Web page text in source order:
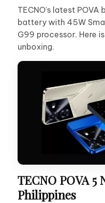
TECNO’s latest
battery with 45W
G99 processor. Here
unboxing.
TECNO POVA 5
Philippines